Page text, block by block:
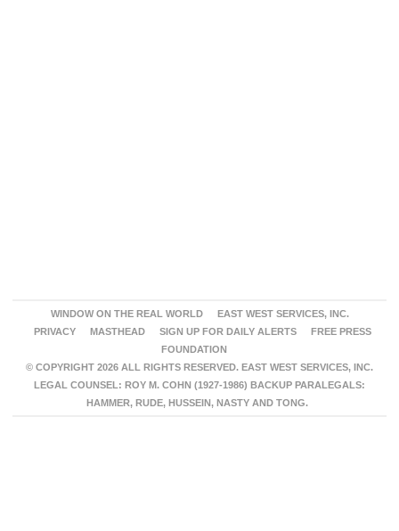
WINDOW ON THE REAL WORLD
EAST WEST SERVICES, INC.
PRIVACY
MASTHEAD SIGN UP FOR DAILY ALERTS
FREE PRESS
FOUNDATION
© COPYRIGHT 2026 ALL RIGHTS RESERVED. EAST WEST SERVICES, INC.
LEGAL COUNSEL: ROY M. COHN (1927-1986) BACKUP PARALEGALS:
HAMMER, RUDE, HUSSEIN, NASTY AND TONG.